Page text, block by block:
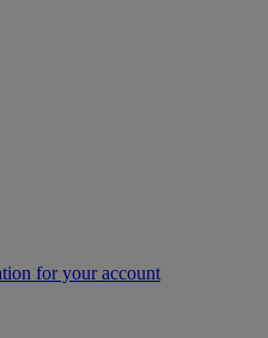
for your account